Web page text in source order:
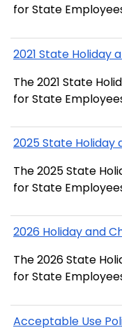
for State
2021 State Holiday
The 2021 State
for State
2025 State Holiday
The 2025 State
for State
2026 Holiday and
The 2026 State
for State
Acceptable Use